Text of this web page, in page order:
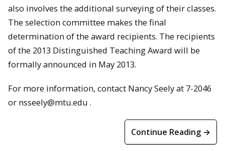
also involves the additional surveying of their classes.
The selection committee makes the final
determination of the award recipients. The recipients
of the 2013 Distinguished Teaching Award will be
formally announced in May 2013.
For more information, contact Nancy Seely at 7-2046
or nsseely@mtu.edu .
Continue Reading →